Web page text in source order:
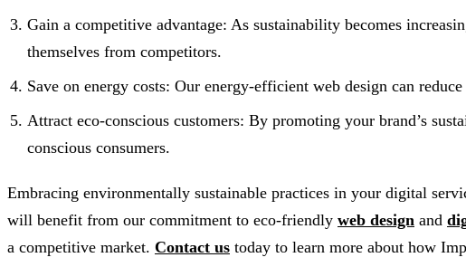
Gain a competitive advantage: As sustainability becomes
themselves from competitors.
Save on energy costs: Our energy-efficient web design can
Attract eco-conscious customers: By promoting your brand’s
conscious consumers.
Embracing environmentally sustainable practices in your digital
will benefit from our commitment to eco-friendly web design and
a competitive market. Contact us today to learn more about how